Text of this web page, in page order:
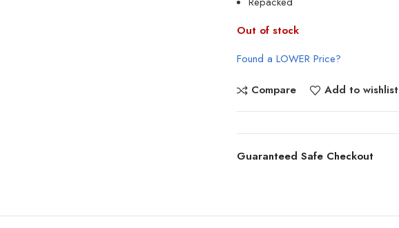
Out of stock
Found a LOWER Price?
Compare Add to wishlist
Guaranteed Safe Checkout